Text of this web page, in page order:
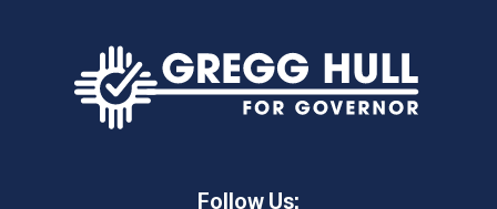
Follow Us: